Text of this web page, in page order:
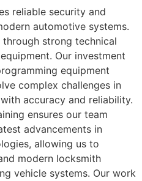
reliable security and
automotive systems.
strong technical
Our investment
equipment
complex challenges in
accuracy and reliability.
ensures our team
advancements in
allowing us to
modern locksmith
vehicle systems. Our work